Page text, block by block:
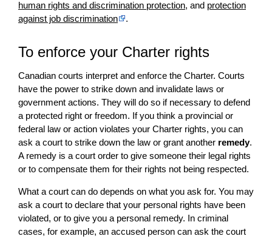
human rights and discrimination protection, and protection
against job discrimination
.
To enforce your Charter rights
Canadian courts interpret and enforce the Charter. Courts
have the power to strike down and invalidate laws or
government actions. They will do so if necessary to defend
a protected right or freedom. If you think a provincial or
federal law or action violates your Charter rights, you can
ask a court to strike down the law or grant another remedy.
A remedy is a court order to give someone their legal rights
or to compensate them for their rights not being respected.
What a court can do depends on what you ask for. You may
ask a court to declare that your personal rights have been
violated, or to give you a personal remedy. In criminal
cases, for example, an accused person can ask the court